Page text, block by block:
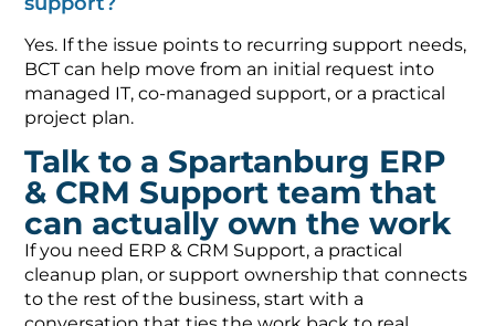
Yes. If the issue points to recurring support needs,
BCT can help move from an initial request into
managed IT, co-managed support, or a practical
project plan.
Talk to a Spartanburg ERP
& CRM Support team that
can actually own the work
If you need ERP & CRM Support, a practical
cleanup plan, or support ownership that connects
to the rest of the business, start with a